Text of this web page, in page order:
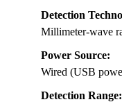
Detection
Millimeter-wave
Power Source:
Wired (USB
Detection Range: